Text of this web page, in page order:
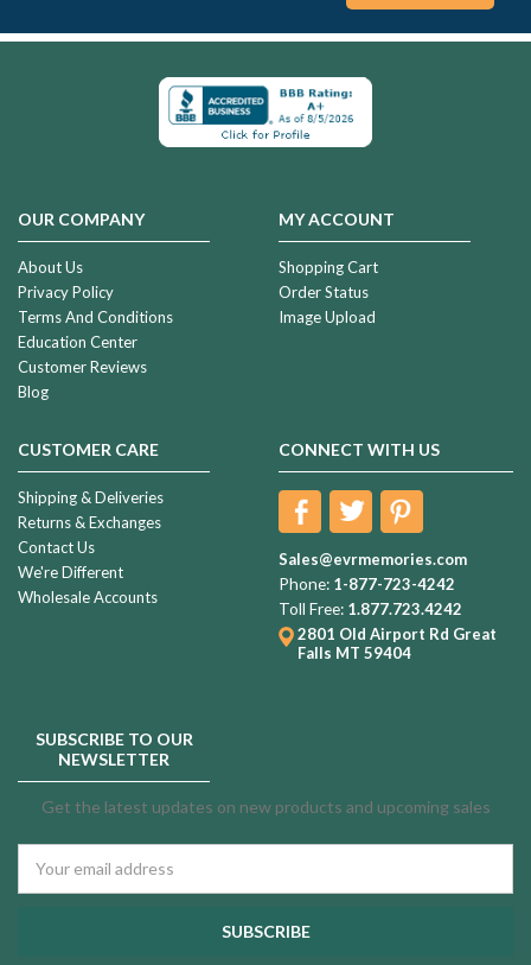
OUR COMPANY
About Us
Privacy Policy
Terms And Conditions
Education Center
Customer Reviews
Blog
MY ACCOUNT
Shopping Cart
Order Status
Image Upload
CUSTOMER CARE
Shipping & Deliveries
Returns & Exchanges
Contact Us
We're Different
Wholesale Accounts
CONNECT WITH US
Sales@evrmemories.com
Phone: 1-877-723-4242
Toll Free: 1.877.723.4242
2801 Old Airport Rd Great
Falls MT 59404
SUBSCRIBE TO OUR
NEWSLETTER
Get the latest updates on new products and upcoming sales
Address